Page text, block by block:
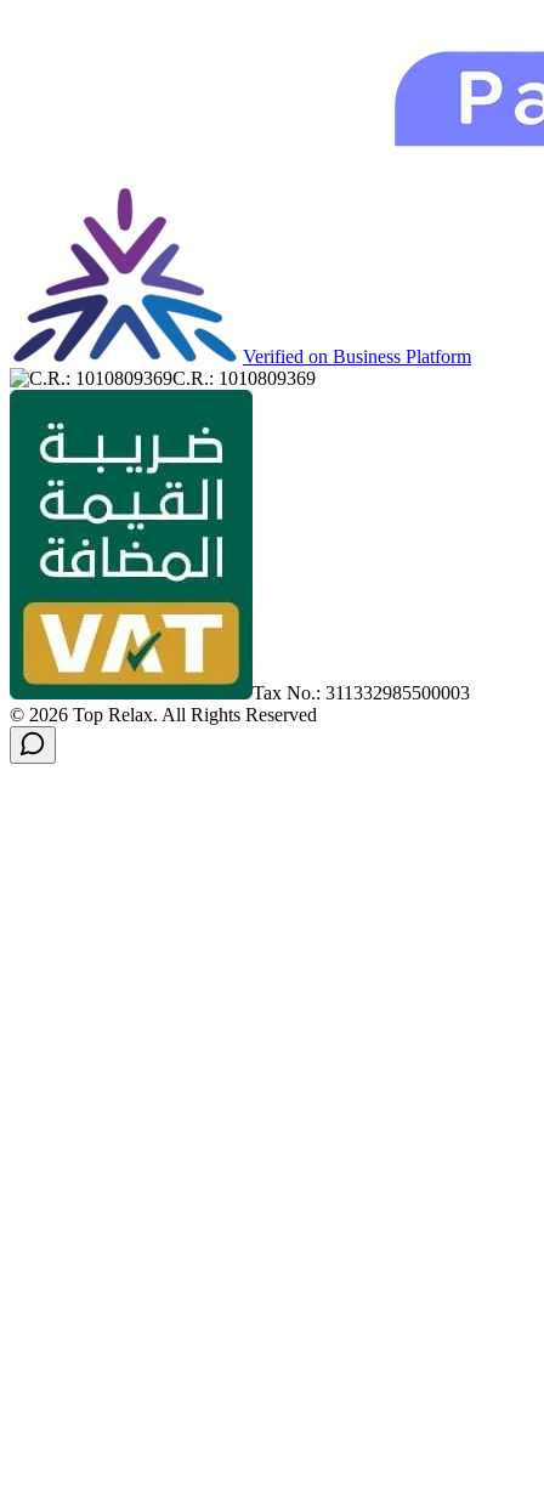
Verified on Business Platform
C.R.: 1010809369
Tax No.: 311332985500003
© 2026 Top Relax. All Rights Reserved